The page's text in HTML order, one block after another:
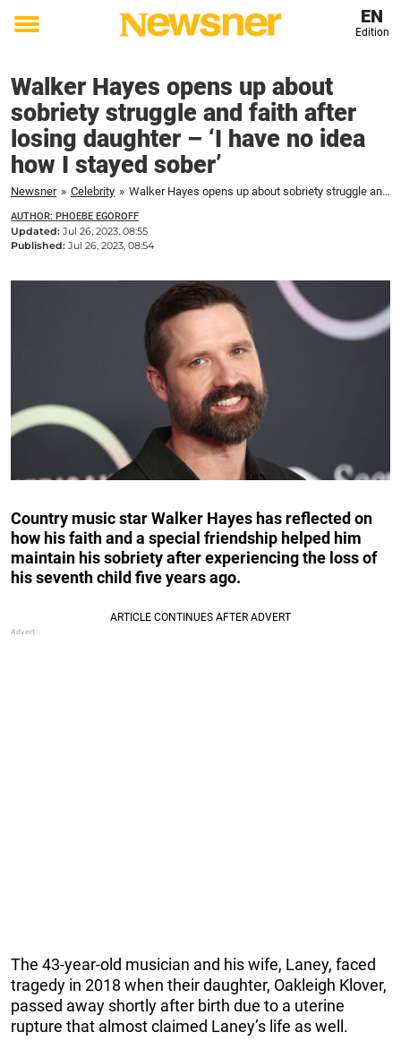
Toggle
EN
Edition
Walker Hayes opens up about
sobriety struggle and faith after
losing daughter – ‘I have no idea
how I stayed sober’
Newsner » Celebrity » Walker Hayes opens up about sobriety struggle and faith after losing daughter – 'I have no idea how I stayed sober'
AUTHOR: PHOEBE EGOROFF
Updated: Jul 26, 2023, 08:55
Published: Jul 26, 2023, 08:54
Country music star Walker Hayes has reflected on
how his faith and a special friendship helped him
maintain his sobriety after experiencing the loss of
his seventh child five years ago.
The 43-year-old musician and his wife, Laney, faced
tragedy in 2018 when their daughter, Oakleigh Klover,
passed away shortly after birth due to a uterine
rupture that almost claimed Laney’s life as well.